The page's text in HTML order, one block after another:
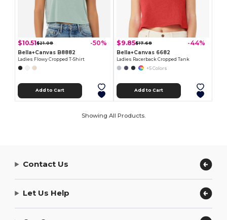
$10.51$21.08 -50%
Bella+Canvas B8882
Ladies Flowy Cropped T-Shirt
Add to Cart
$9.85$17.68 -44%
Bella+Canvas 6682
Ladies Racerback Cropped Tank
+5 Colors
Add to Cart
Showing All Products.
Contact Us
Let Us Help